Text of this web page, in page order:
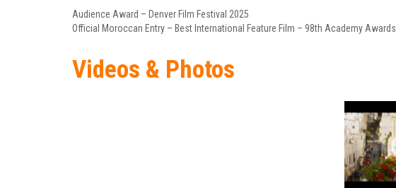
Audience Award – Denver Film Festival 2025
Official Moroccan Entry – Best International Feature Film – 98th Academy Awards
Videos & Photos